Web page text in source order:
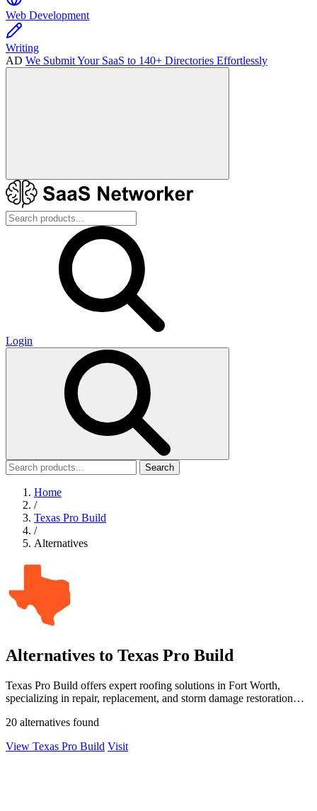
Web Development
Writing
AD We Submit Your SaaS to 140+ Directories Effortlessly
Login
Search
Home
/
Texas Pro Build
/
Alternatives
Alternatives to Texas Pro Build
Texas Pro Build offers expert roofing solutions in Fort Worth,
specializing in repair, replacement, and storm damage restoration
20 alternatives found
View Texas Pro Build Visit